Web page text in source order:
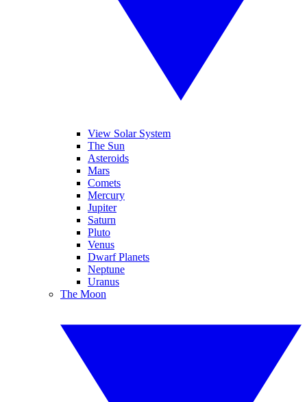
View Solar System
The Sun
Asteroids
Mars
Comets
Mercury
Jupiter
Saturn
Pluto
Venus
Dwarf Planets
Neptune
Uranus
The Moon